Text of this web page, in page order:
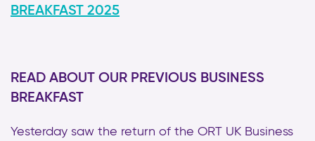
BREAKFAST 2025
READ ABOUT OUR PREVIOUS BUSINESS
BREAKFAST
Yesterday saw the return of the ORT UK Business